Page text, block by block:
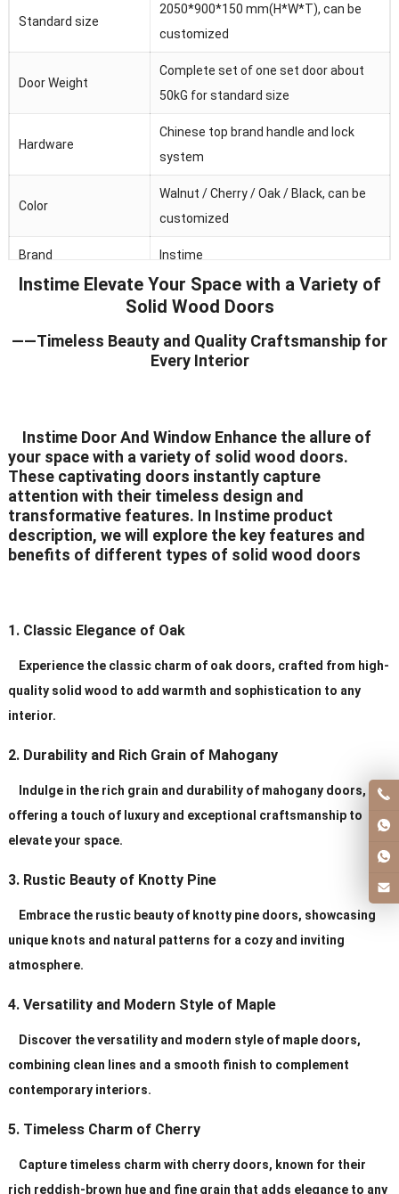
Standard size
2050*900*150 mm(H*W*T), can be
customized
Door Weight
Complete set of one set door about
50kG for standard size
Hardware
Chinese top brand handle and lock
system
Color
Walnut / Cherry / Oak / Black, can be
customized
Brand Instime
Australia/Middle
Fast/Africa/Southeast Asia.ect
Waterproof/heat and sound insulation
Certificates ISO9001/ CE/CCC
Instime Elevate Your Space with a Variety of
Solid Wood Doors
——Timeless Beauty and Quality Craftsmanship for
Every Interior
Instime Door And Window Enhance the allure of
your space with a variety of solid wood doors.
These captivating doors instantly capture
attention with their timeless design and
transformative features. In Instime product
description, we will explore the key features and
benefits of different types of solid wood doors
1. Classic Elegance of Oak
Experience the classic charm of oak doors, crafted from high-
quality solid wood to add warmth and sophistication to any
interior.
2. Durability and Rich Grain of Mahogany
Indulge in the rich grain and durability of mahogany doors,
offering a touch of luxury and exceptional craftsmanship to
elevate your space.
3. Rustic Beauty of Knotty Pine
Embrace the rustic beauty of knotty pine doors, showcasing
unique knots and natural patterns for a cozy and inviting
atmosphere.
4. Versatility and Modern Style of Maple
Discover the versatility and modern style of maple doors,
combining clean lines and a smooth finish to complement
contemporary interiors.
5. Timeless Charm of Cherry
Capture timeless charm with cherry doors, known for their
rich reddish-brown hue and fine grain that adds elegance to any